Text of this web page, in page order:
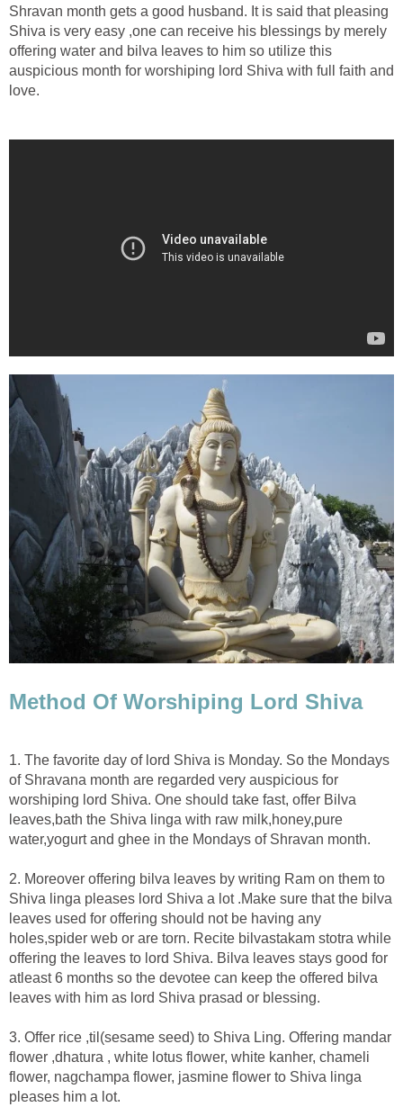
Shravan month gets a good husband. It is said that pleasing
Shiva is very easy ,one can receive his blessings by merely
offering water and bilva leaves to him so utilize this
auspicious month for worshiping lord Shiva with full faith and
love.
Method Of Worshiping Lord Shiva
1. The favorite day of lord Shiva is Monday. So the Mondays
of Shravana month are regarded very auspicious for
worshiping lord Shiva. One should take fast, offer Bilva
leaves,bath the Shiva linga with raw milk,honey,pure
water,yogurt and ghee in the Mondays of Shravan month.
2. Moreover offering bilva leaves by writing Ram on them to
Shiva linga pleases lord Shiva a lot .Make sure that the bilva
leaves used for offering should not be having any
holes,spider web or are torn. Recite bilvastakam stotra while
offering the leaves to lord Shiva. Bilva leaves stays good for
atleast 6 months so the devotee can keep the offered bilva
leaves with him as lord Shiva prasad or blessing.
3. Offer rice ,til(sesame seed) to Shiva Ling. Offering mandar
flower ,dhatura , white lotus flower, white kanher, chameli
flower, nagchampa flower, jasmine flower to Shiva linga
pleases him a lot.